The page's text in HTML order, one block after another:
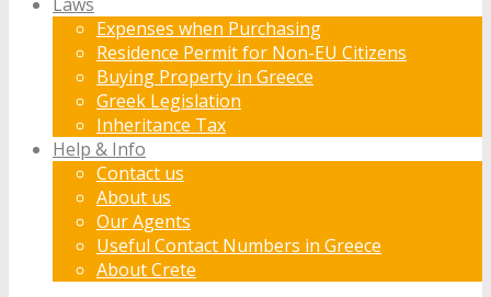
Expenses when Purchasing
Residence Permit for Non-EU Citizens
Buying Property in Greece
Greek Legislation
Inheritance Tax
Help & Info
Contact us
About us
Our Agents
Useful Contact Numbers in Greece
About Crete